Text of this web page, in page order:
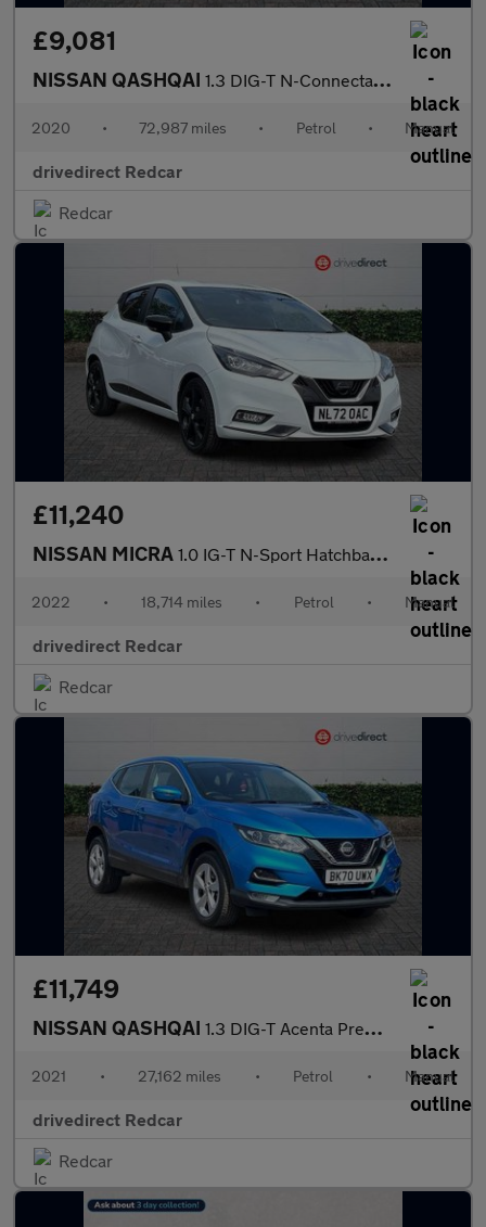
£9,081
NISSAN QASHQAI 1.3 DIG-T N-Connecta SUV 5dr Petrol Manual Euro 6 (s/s) (140 ps)
2020 • 72,987 miles • Petrol • Manual
drivedirect Redcar
Redcar
£11,240
NISSAN MICRA 1.0 IG-T N-Sport Hatchback 5dr Petrol Manual Euro 6 (s/s) (92 ps
2022 • 18,714 miles • Petrol • Manual
drivedirect Redcar
Redcar
£11,749
NISSAN QASHQAI 1.3 DIG-T Acenta Premium SUV 5dr Petrol Manual Euro 6 (s/s) (140
2021 • 27,162 miles • Petrol • Manual
drivedirect Redcar
Redcar